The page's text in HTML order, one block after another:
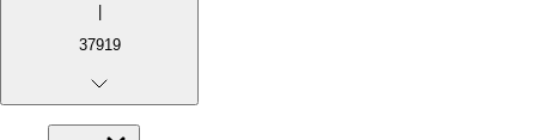
|
37919